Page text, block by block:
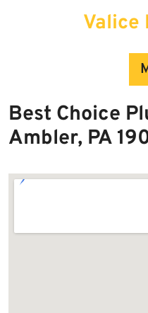
Valice
Best Choice
Ambler, PA